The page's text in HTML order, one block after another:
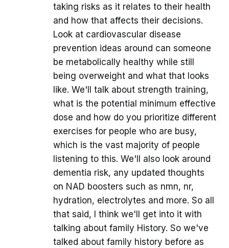
taking risks as it relates to their health
and how that affects their decisions.
Look at cardiovascular disease
prevention ideas around can someone
be metabolically healthy while still
being overweight and what that looks
like. We'll talk about strength training,
what is the potential minimum effective
dose and how do you prioritize different
exercises for people who are busy,
which is the vast majority of people
listening to this. We'll also look around
dementia risk, any updated thoughts
on NAD boosters such as nmn, nr,
hydration, electrolytes and more. So all
that said, I think we'll get into it with
talking about family History. So we've
talked about family history before as